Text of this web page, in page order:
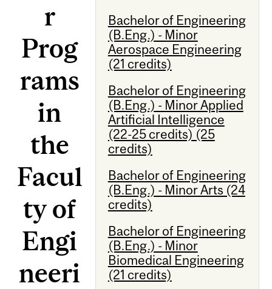
Bachelor of Engineering
(B.Eng.) - Minor
Aerospace Engineering
(21 credits)
Bachelor of Engineering
(B.Eng.) - Minor Applied
Artificial Intelligence
(22-25 credits) (25
credits)
Bachelor of Engineering
(B.Eng.) - Minor Arts (24
credits)
Bachelor of Engineering
(B.Eng.) - Minor
Biomedical Engineering
(21 credits)
r
Prog
rams
in
the
Facul
ty of
Engi
neeri